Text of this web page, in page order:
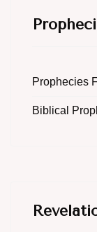
Prophecies
Biblical